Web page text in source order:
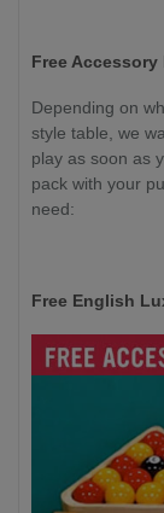
Free Accessory
Depending on
style table, we
play as soon as
pack with your
need:
Free English